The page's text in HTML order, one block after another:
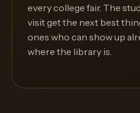
every college fair. The
visit get the next best
ones who can show up
where the library is.